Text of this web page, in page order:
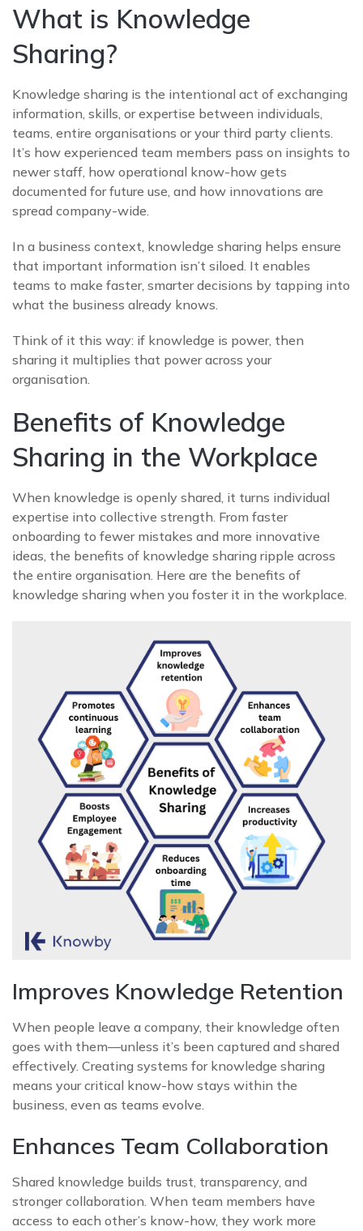
What is Knowledge
Sharing?
Knowledge sharing is the intentional act of exchanging
information, skills, or expertise between individuals,
teams, entire organisations or your third party clients.
It’s how experienced team members pass on insights to
newer staff, how operational know-how gets
documented for future use, and how innovations are
spread company-wide.
In a business context, knowledge sharing helps ensure
that important information isn’t siloed. It enables
teams to make faster, smarter decisions by tapping into
what the business already knows.
Think of it this way: if knowledge is power, then
sharing it multiplies that power across your
organisation.
Benefits of Knowledge
Sharing in the Workplace
When knowledge is openly shared, it turns individual
expertise into collective strength. From faster
onboarding to fewer mistakes and more innovative
ideas, the benefits of knowledge sharing ripple across
the entire organisation. Here are the benefits of
knowledge sharing when you foster it in the workplace.
Improves Knowledge Retention
When people leave a company, their knowledge often
goes with them—unless it’s been captured and shared
effectively. Creating systems for knowledge sharing
means your critical know-how stays within the
business, even as teams evolve.
Enhances Team Collaboration
Shared knowledge builds trust, transparency, and
stronger collaboration. When team members have
access to each other’s know-how, they work more